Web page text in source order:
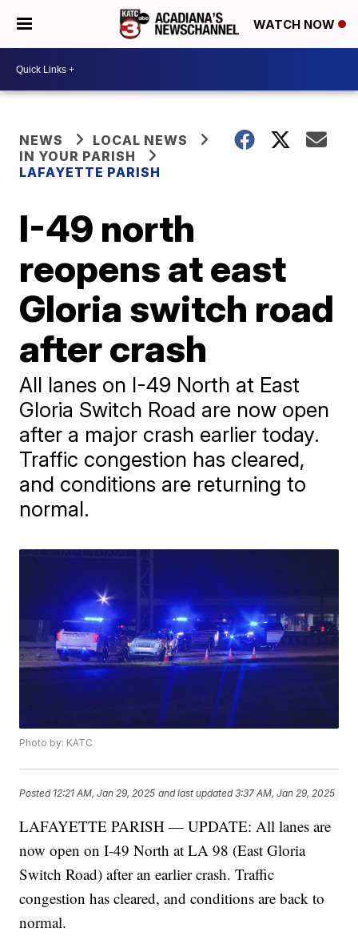
WATCH NOW
NEWS
LOCAL NEWS
IN YOUR PARISH
LAFAYETTE PARISH
I-49 north
reopens at east
Gloria switch road
after crash
All lanes on I-49 North at East
Gloria Switch Road are now open
after a major crash earlier today.
Traffic congestion has cleared,
and conditions are returning to
normal.
Photo by: KATC
Posted 12:21 AM, Jan 29, 2025 and last updated 3:37 AM, Jan 29, 2025
LAFAYETTE PARISH — UPDATE: All lanes are
now open on I-49 North at LA 98 (East Gloria
Switch Road) after an earlier crash. Traffic
congestion has cleared, and conditions are back to
normal.